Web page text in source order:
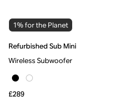
1% for the Planet
Refurbished Sub Mini
Wireless Subwoofer
£289